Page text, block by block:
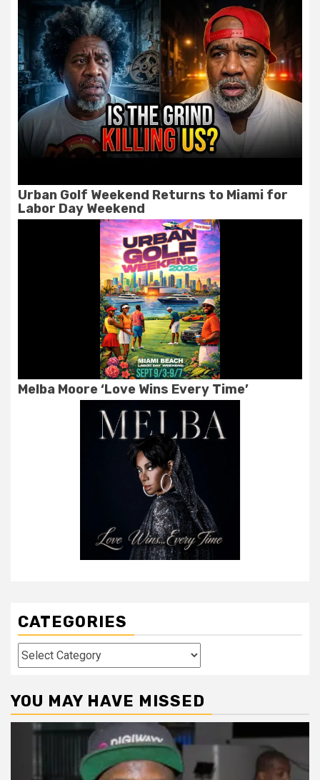
Urban Golf Weekend Returns to Miami for
Labor Day Weekend
Melba Moore ‘Love Wins Every Time’
CATEGORIES
Categories
YOU MAY HAVE MISSED